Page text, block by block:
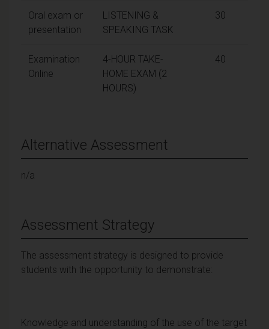
Oral exam or
presentation
LISTENING &
SPEAKING TASK
30
Examination
Online
4-HOUR TAKE-
HOME EXAM (2
HOURS)
40
Alternative Assessment
n/a
Assessment Strategy
The assessment strategy is designed to provide
students with the opportunity to demonstrate:
Knowledge and understanding of the use of the target